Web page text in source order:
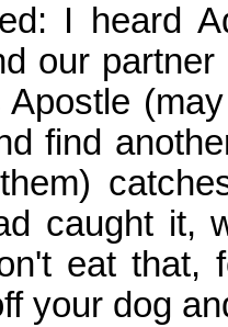
I heard
our
Apostle
find
caught it,
eat that,
your dog